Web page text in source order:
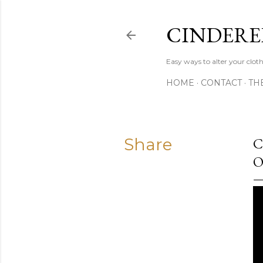
Easy ways to alter your
HOME CONTACT
Share